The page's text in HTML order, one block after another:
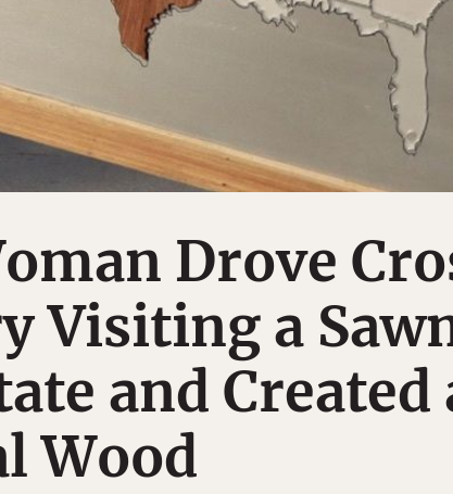
Drove
Visiting a
and Created
Wood